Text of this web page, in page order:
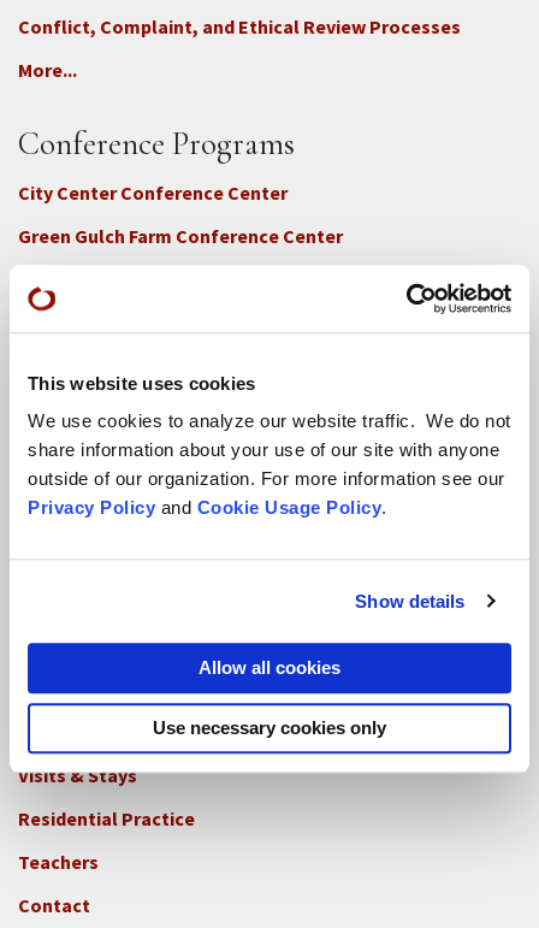
This website uses cookies
We use cookies to analyze our website traffic. We do not
share information about your use of our site with anyone
outside of our organization. For more information see our
Privacy Policy and Cookie Usage Policy.
Show details
Allow all cookies
Use necessary cookies only
Conflict, Complaint, and Ethical Review Processes
More...
Conference Programs
City Center Conference Center
Green Gulch Farm Conference Center
Locations
CITY CENTER
Footer
2c
-
Locations
-
GGF
GREEN GULCH FARM
Visits & Stays
Residential Practice
Teachers
Contact